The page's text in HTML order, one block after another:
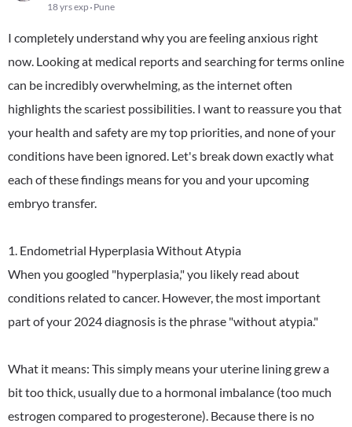
18 yrs exp Pune
I completely understand why you are feeling anxious right
now. Looking at medical reports and searching for terms online
can be incredibly overwhelming, as the internet often
highlights the scariest possibilities. I want to reassure you that
your health and safety are my top priorities, and none of your
conditions have been ignored. Let's break down exactly what
each of these findings means for you and your upcoming
embryo transfer.
1. Endometrial Hyperplasia Without Atypia
When you googled "hyperplasia," you likely read about
conditions related to cancer. However, the most important
part of your 2024 diagnosis is the phrase "without atypia."
What it means: This simply means your uterine lining grew a
bit too thick, usually due to a hormonal imbalance (too much
estrogen compared to progesterone). Because there is no